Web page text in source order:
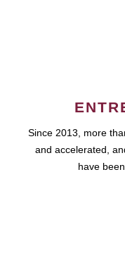
Since 2013, more
and accelerated,
have